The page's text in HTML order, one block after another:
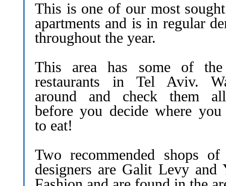
This is one of our most
apartments and is in regular
throughout the year.
This area has some of the
restaurants in Tel Aviv.
around and check them
before you decide where
to eat!
Two recommended shops
designers are Galit Levy and